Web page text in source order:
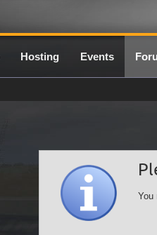
Hosting Events
You